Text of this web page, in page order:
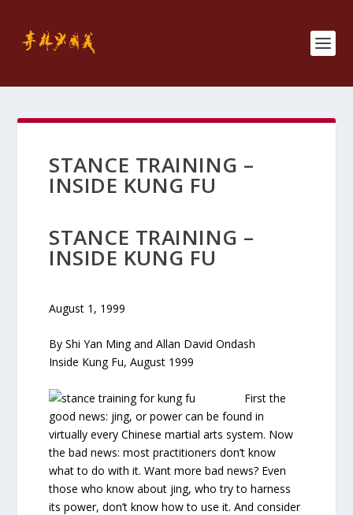
STANCE TRAINING –
INSIDE KUNG FU
STANCE TRAINING –
INSIDE KUNG FU
August 1, 1999
By Shi Yan Ming and Allan David Ondash
Inside Kung Fu, August 1999
First the
good news: jing, or power can be found in
virtually every Chinese martial arts system. Now
the bad news: most practitioners don’t know
what to do with it. Want more bad news? Even
those who know about jing, who try to harness
its power, don’t know how to use it. And consider